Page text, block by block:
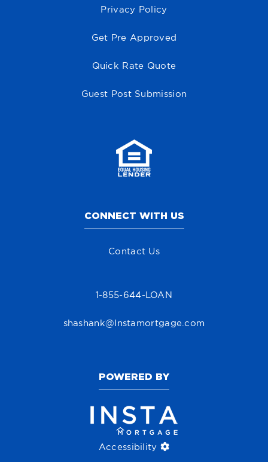
Privacy Policy
Get Pre Approved
Quick Rate Quote
Guest Post Submission
CONNECT WITH US
Contact Us
1-855-644-LOAN
shashank@Instamortgage.com
POWERED BY
Accessibility